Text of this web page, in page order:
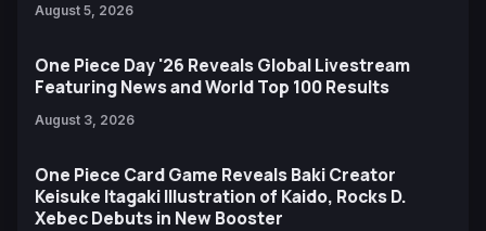
August 5, 2026
One Piece Day '26 Reveals Global Livestream
Featuring News and World Top 100 Results
August 3, 2026
One Piece Card Game Reveals Baki Creator
Keisuke Itagaki Illustration of Kaido, Rocks D.
Xebec Debuts in New Booster